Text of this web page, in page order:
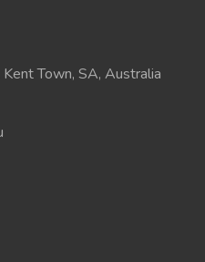
Town, SA, Australia